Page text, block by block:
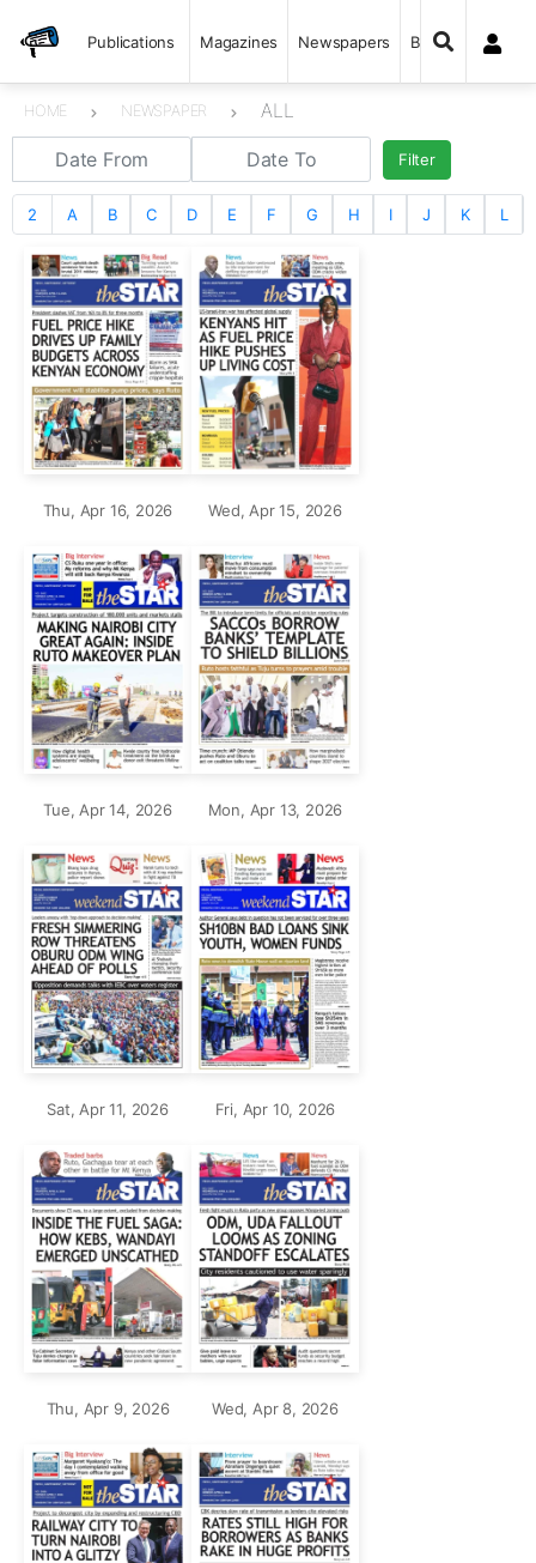
Publications Magazines Newspapers Books
HOME NEWSPAPER ALL
Filter
2 A B C D E F G H I J K L
Thu, Apr 16, 2026 Wed, Apr 15, 2026
Tue, Apr 14, 2026 Mon, Apr 13, 2026
Sat, Apr 11, 2026 Fri, Apr 10, 2026
Thu, Apr 9, 2026 Wed, Apr 8, 2026